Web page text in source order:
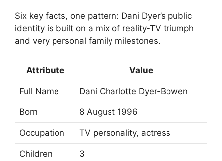
Six key facts, one pattern: Dani Dyer’s public
identity is built on a mix of reality‑TV triumph
and very personal family milestones.
Attribute Value
Full Name Dani Charlotte Dyer-Bowen
Born 8 August 1996
Occupation TV personality, actress
Children 3